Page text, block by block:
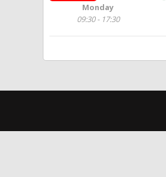
Monday
09:30 - 17:30